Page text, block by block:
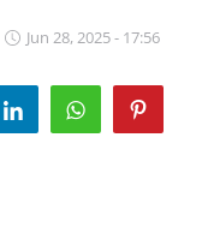
Jun 28, 2025 - 17:56